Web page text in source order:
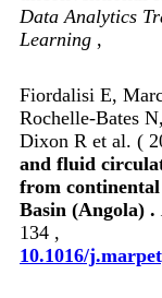
Data Analytics
Learning ,
Fiordalisi E,
Rochelle-Bates
Dixon R et al. (
and fluid
from continental
Basin (Angola) .
134 ,
10.1016/